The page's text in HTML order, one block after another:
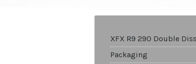
XFX R9 290 Double
Packaging